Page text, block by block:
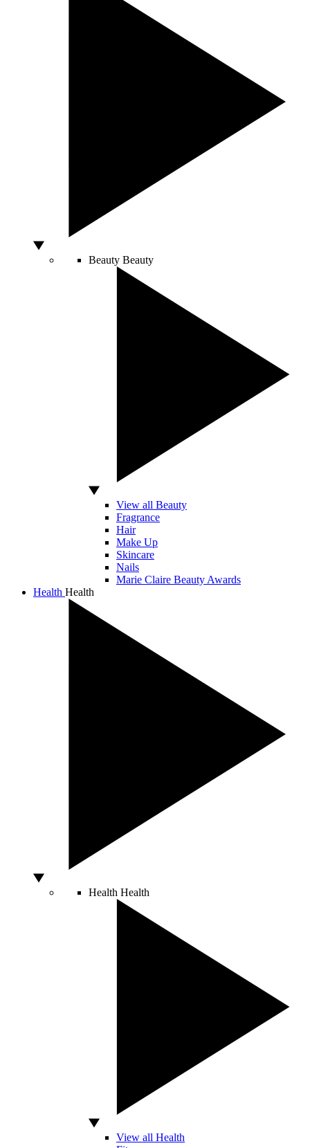
Beauty Beauty
View all Beauty
Fragrance
Hair
Make Up
Skincare
Nails
Marie Claire Beauty Awards
Health Health
Health Health
View all Health